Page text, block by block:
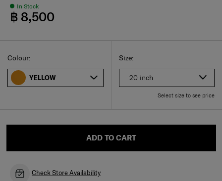
In Stock
฿ 8,500
Select your size
Select
Size:
20 inch
Select size to see price
Select
Colour:
YELLOW
ADD TO CART
Check Store Availability